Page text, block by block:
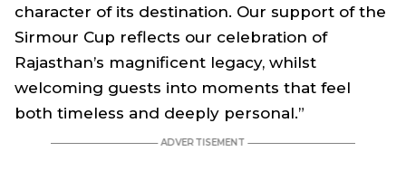
character of its destination. Our support of the
Sirmour Cup reflects our celebration of
Rajasthan’s magnificent legacy, whilst
welcoming guests into moments that feel
both timeless and deeply personal.”